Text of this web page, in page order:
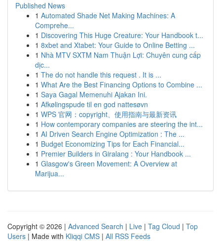
Published News
1 Automated Shade Net Making Machines: A
Comprehe...
1 Discovering This Huge Creature: Your Handbook t...
1 8xbet and Xtabet: Your Guide to Online Betting ...
1 Nhà MTV SXTM Nam Thuận Lợi: Chuyên cung cấp
dịc...
1 The do not handle this request . It is ...
1 What Are the Best Financing Options to Combine ...
1 Saya Gagal Memenuhi Ajakan Ini.
1 Afkølingspude til en god nattesøvn
1 WPS 官网：copyright、使用指南与最新资讯
1 How contemporary companies are steering the int...
1 AI Driven Search Engine Optimization : The ...
1 Budget Economizing Tips for Each Financial...
1 Premier Builders in Giralang : Your Handbook ...
1 Glasgow's Green Movement: A Overview at
Marijua...
Copyright © 2026 | Advanced Search | Live | Tag Cloud | Top
Users | Made with Kliqqi CMS | All RSS Feeds